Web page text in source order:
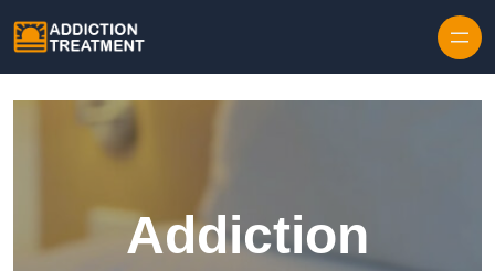
Addiction